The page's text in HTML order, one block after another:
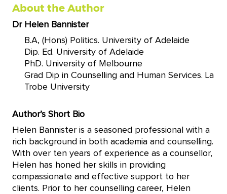
About the Author
Dr Helen Bannister
B.A, (Hons) Politics. University of Adelaide
Dip. Ed. University of Adelaide
PhD. University of Melbourne
Grad Dip in Counselling and Human Services. La
Trobe University
Author’s Short Bio
Helen Bannister is a seasoned professional with a
rich background in both academia and counselling.
With over ten years of experience as a counsellor,
Helen has honed her skills in providing
compassionate and effective support to her
clients. Prior to her counselling career, Helen